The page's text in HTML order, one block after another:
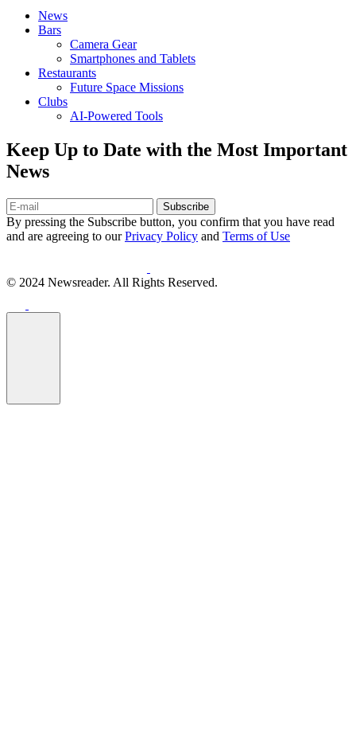
News
Bars
Camera Gear
Smartphones and Tablets
Restaurants
Future Space Missions
Clubs
AI-Powered Tools
Keep Up to Date with the Most Important
News
Subscribe
By pressing the Subscribe button, you confirm that you have read
and are agreeing to ourPrivacy Policy and Terms of Use
© 2024 Newsreader. All Rights Reserved.